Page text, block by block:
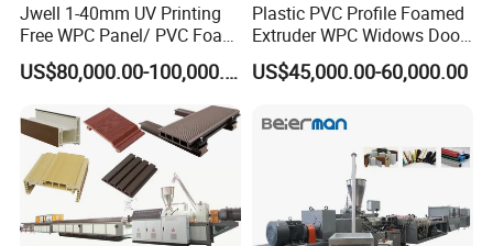
Jwell 1-40mm UV Printing
Free WPC Panel/ PVC Foam
Sheet Board Extrusion
Machine Production Line for
Kitchen Cabinet Interior
Decoration
US$80,000.00-100,000.00
Plastic PVC Profile Foamed
Extruder WPC Widows Door
Frame Floors PP PE PC
Hollow Board Sealing Strip
Production Line
US$45,000.00-60,000.00